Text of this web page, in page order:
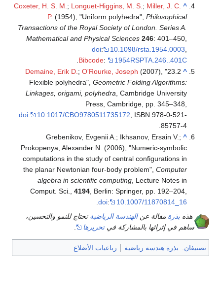
^
Coxeter, H. S. M. ; Longuet-Higgins, M. S. ; Miller, J. C.
P. (1954), "Uniform polyhedra",Philosophical
Transactions of the Royal Society of London. Series A.
Mathematical and Physical Sciences 246: 401–450,
doi: 10.1098/rsta.1954.0003
Bibcode: 1954RSPTA.246..401C
^
Demaine, Erik D. ;O'Rourke, Joseph (2007), "23.2
Flexible polyhedra",Geometric Folding Algorithms:
Linkages, origami, polyhedra , Cambridge University
Press, Cambridge, pp. 345–348,
doi: 10.1017/CBO9780511735172 , ISBN 978-0-521-
85757-4
.
^
Grebenikov, Evgenii A.; Ikhsanov, Ersain V.;
Prokopenya, Alexander N. (2006), "Numeric-symbolic
computations in the study of central configurations in
the planar Newtonian four-body problem",Computer
algebra in scientific computing, Lecture Notes in
Comput. Sci.,4194, Berlin: Springer, pp. 192–204,
doi: 10.1007/11870814_16
.
هذه بذرة مقالة عنالهندسة الرياضية تحتاج للنمو والتحسين،
ساهم في إثرائها بالمشاركة فيتحريرها .
تصنيفان: بذرة هندسة رياضية رباعيات الأضلاع